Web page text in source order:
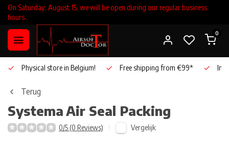
On Saturday, August 15, we will be open during our regular business
hours.
0
Physical store in Belgium! Free shipping from €99*
Terug
SystemaAir Seal Packing
0/5 (0 Reviews) Vergelijk